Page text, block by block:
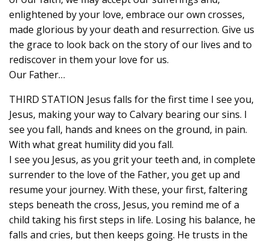
enlightened by your love, embrace our own crosses,
made glorious by your death and resurrection. Give us
the grace to look back on the story of our lives and to
rediscover in them your love for us.
Our Father…
THIRD STATION Jesus falls for the first time I see you,
Jesus, making your way to Calvary bearing our sins. I
see you fall, hands and knees on the ground, in pain.
With what great humility did you fall.
I see you Jesus, as you grit your teeth and, in complete
surrender to the love of the Father, you get up and
resume your journey. With these, your first, faltering
steps beneath the cross, Jesus, you remind me of a
child taking his first steps in life. Losing his balance, he
falls and cries, but then keeps going. He trusts in the